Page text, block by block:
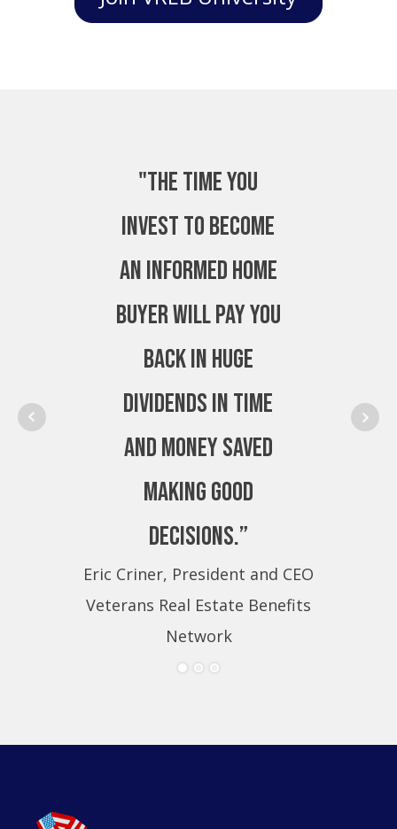
"The time you
invest to become
an Informed Home
Buyer will pay you
back in huge
dividends in time
and money saved
making good
decisions.”
Eric Criner, President and CEO
Veterans Real Estate Benefits
Network